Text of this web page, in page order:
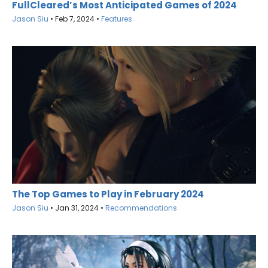
FullCleared’s Most Anticipated Games of 2024
Jason Siu • Feb 7, 2024 • Features
The Top Games to Play in February 2024
Jason Siu • Jan 31, 2024 • Recommendations